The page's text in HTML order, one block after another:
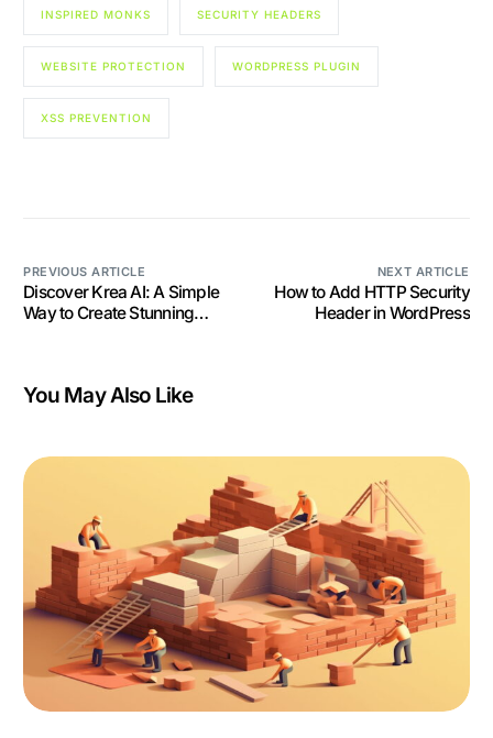
INSPIRED MONKS SECURITY HEADERS
WEBSITE PROTECTION WORDPRESS PLUGIN
XSS PREVENTION
PREVIOUS ARTICLE
Discover Krea AI: A Simple
Way to Create Stunning
NEXT ARTICLE
How to Add HTTP Security
Header in WordPress
You May Also Like